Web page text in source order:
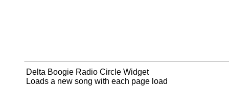
Delta Boogie Radio Circle Widget
Loads a new song with each page load